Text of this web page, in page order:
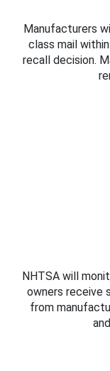
Manufacturers
class mail
recall decision.
NHTSA will
owners receive
from